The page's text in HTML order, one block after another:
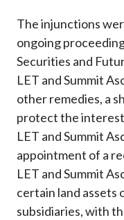
The injunctions
ongoing
Securities and
LET and Summit
other remedies, a
protect the
LET and Summit
appointment of a
LET and Summit
certain land assets
subsidiaries, with